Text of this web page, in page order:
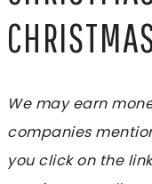
We may earn
companies
you click on the